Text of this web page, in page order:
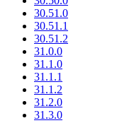
30.51.0
30.51.1
30.51.2
31.0.0
31.1.0
31.1.1
31.1.2
31.2.0
31.3.0